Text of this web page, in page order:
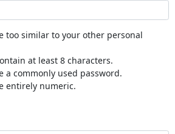
too similar to your other personal
at least 8 characters.
a commonly used password.
entirely numeric.